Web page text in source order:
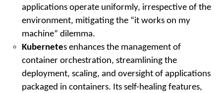
applications operate uniformly, irrespective of the
environment, mitigating the “it works on my
machine” dilemma.
Kubernetes enhances the management of
container orchestration, streamlining the
deployment, scaling, and oversight of applications
packaged in containers. Its self-healing features,